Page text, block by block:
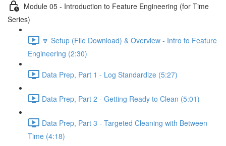
Module 05 - Introduction to Feature Engineering (for Time
Series)
🔽 Setup (File Download) & Overview - Intro to Feature
Engineering (2:30)
Data Prep, Part 1 - Log Standardize (5:27)
Data Prep, Part 2 - Getting Ready to Clean (5:01)
Data Prep, Part 3 - Targeted Cleaning with Between
Time (4:18)